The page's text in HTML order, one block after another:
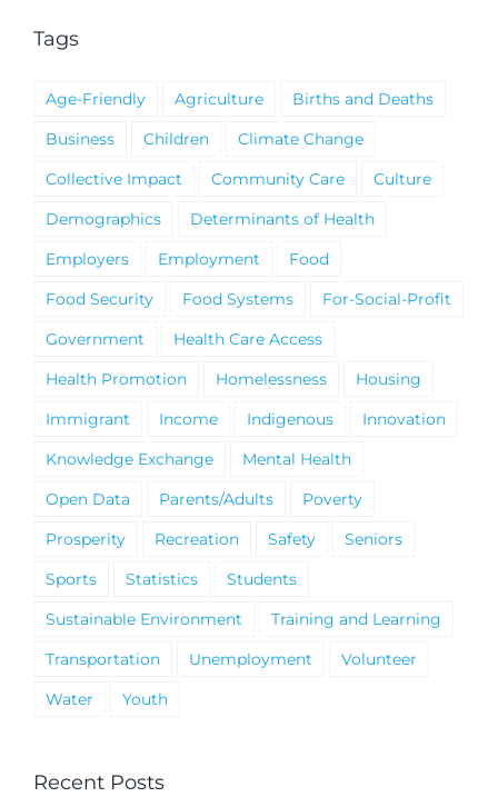
Tags
Age-Friendly Agriculture
Births and Deaths
Business
Children
Climate Change
Collective Impact
Community Care
Culture
Demographics
Determinants of Health
Employers
Employment
Food
Food Security
Food Systems
For-Social-Profit
Government
Health Care Access
Health Promotion
Homelessness
Housing
Immigrant
Income Indigenous
Innovation
Knowledge Exchange
Mental Health
Open Data
Parents/Adults
Poverty
Prosperity
Recreation Safety
Seniors
Sports
Statistics
Students
Sustainable Environment
Training and Learning
Transportation
Unemployment
Volunteer
Water
Youth
Recent Posts